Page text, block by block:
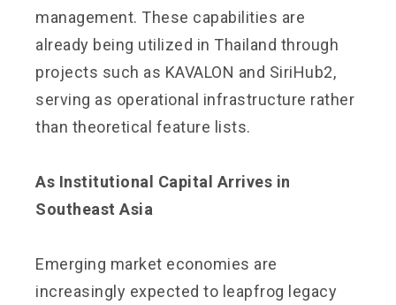
management. These capabilities are
already being utilized in Thailand through
projects such as KAVALON and SiriHub2,
serving as operational infrastructure rather
than theoretical feature lists.
As Institutional Capital Arrives in
Southeast Asia
Emerging market economies are
increasingly expected to leapfrog legacy